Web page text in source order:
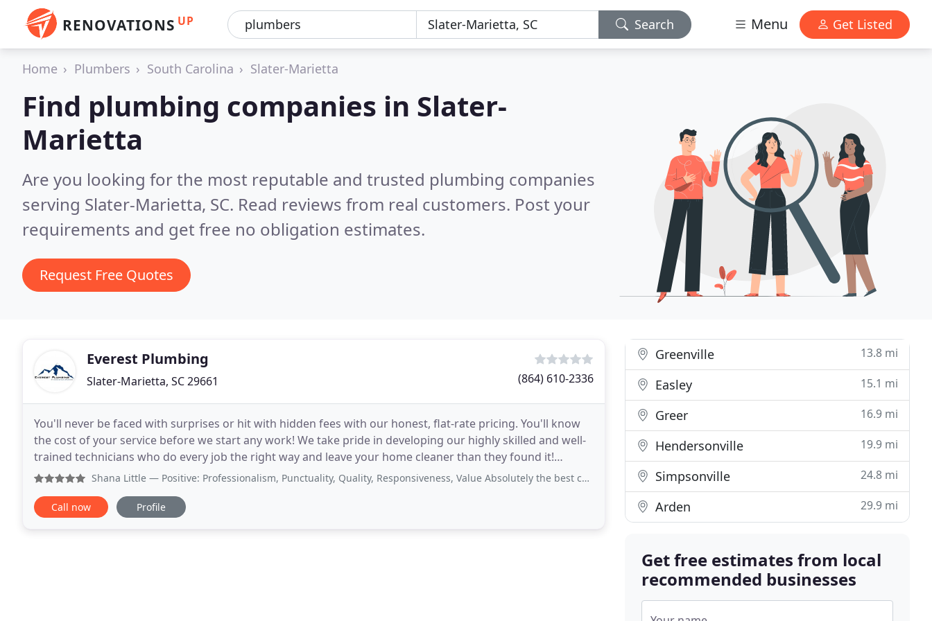
RENOVATIONS UP Search Menu Get Listed
Home Plumbers South Carolina Slater-Marietta
Find plumbing companies in Slater-
Marietta
Are you looking for the most reputable and trusted plumbing companies
serving Slater-Marietta, SC. Read reviews from real customers. Post your
requirements and get free no obligation estimates.
Request Free Quotes
Everest Plumbing
Slater-Marietta, SC 29661 (864) 610-2336
You'll never be faced with surprises or hit with hidden fees with our honest, flat-rate pricing. You'll know
the cost of your service before we start any work! We take pride in developing our highly skilled and well-
trained technicians who do every job the right way and leave your home cleaner than they found it!
Searching for a dependable plumbing
Shana Little — Positive: Professionalism, Punctuality, Quality, Responsiveness, Value Absolutely the best customer service and quality
Call now Profile
Greenville 13.8 mi
Easley 15.1 mi
Greer 16.9 mi
Hendersonville 19.9 mi
Simpsonville 24.8 mi
Arden 29.9 mi
Get free estimates from local
recommended businesses